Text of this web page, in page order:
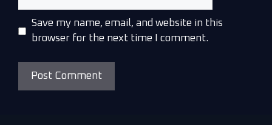
Save my name, email, and website in this
browser for the next time I comment.